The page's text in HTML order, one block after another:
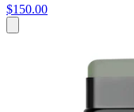
$150.00